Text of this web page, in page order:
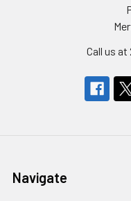
Call us at
Navigate